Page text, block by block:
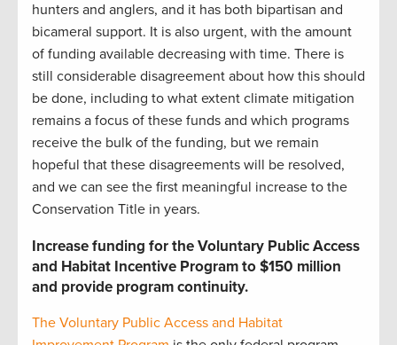
hunters and anglers, and it has both bipartisan and
bicameral support. It is also urgent, with the amount
of funding available decreasing with time. There is
still considerable disagreement about how this should
be done, including to what extent climate mitigation
remains a focus of these funds and which programs
receive the bulk of the funding, but we remain
hopeful that these disagreements will be resolved,
and we can see the first meaningful increase to the
Conservation Title in years.
Increase funding for the Voluntary Public Access
and Habitat Incentive Program to $150 million
and provide program continuity.
The Voluntary Public Access and Habitat